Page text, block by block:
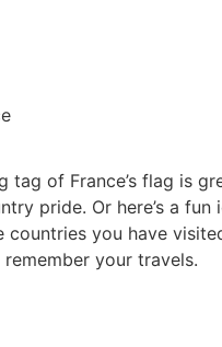
tag of France’s flag is
pride. Or here’s a fun
countries you have
your travels.